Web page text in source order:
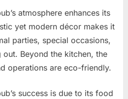
atmosphere enhances its
yet modern décor makes it
parties, special occasions,
Beyond the kitchen, the
operations are eco-friendly.
success is due to its food